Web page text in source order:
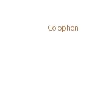
Colophon